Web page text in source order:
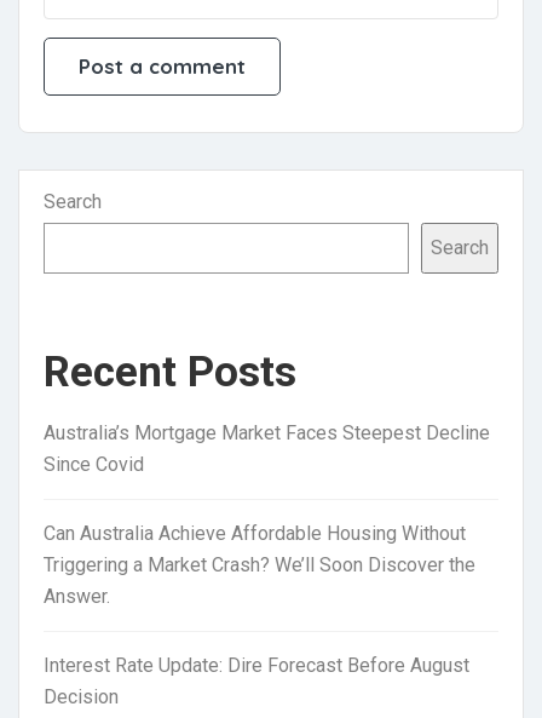
Search
Search
Recent Posts
Australia’s Mortgage Market Faces Steepest Decline
Since Covid
Can Australia Achieve Affordable Housing Without
Triggering a Market Crash? We’ll Soon Discover the
Answer.
Interest Rate Update: Dire Forecast Before August
Decision